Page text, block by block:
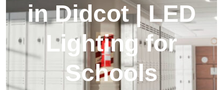
in Didcot | LED
Lighting for
Schools